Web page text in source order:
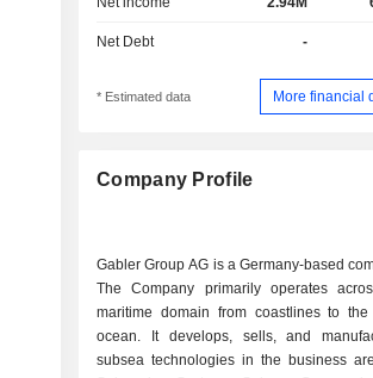
Net Debt -
* Estimated data More financial
Company Profile
Gabler Group AG is a Germany-based
The Company primarily operates
maritime domain from coastlines to
ocean. It develops, sells, and
subsea technologies in the business